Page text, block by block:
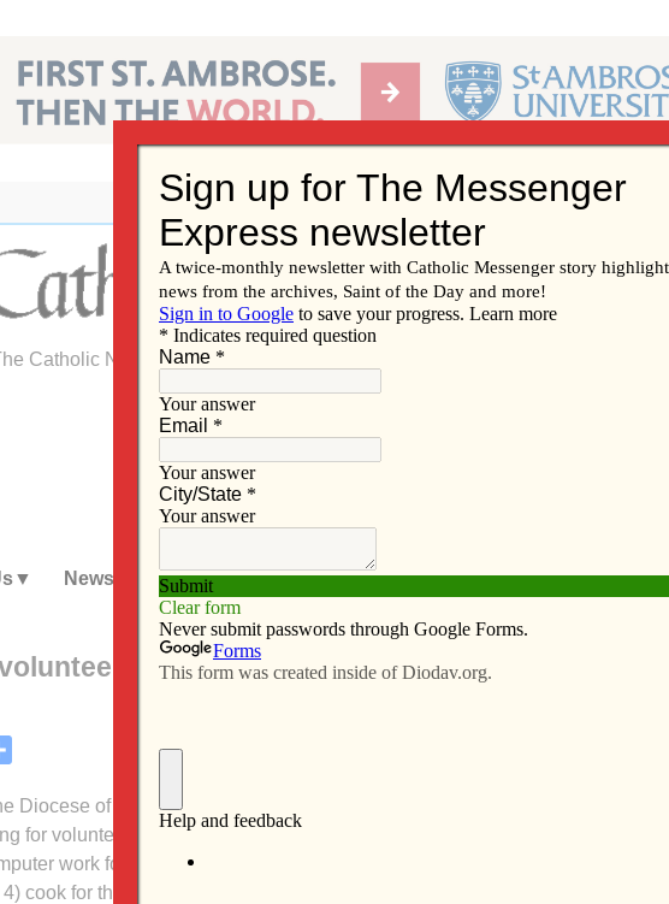
Catholic Newspaper of the Diocese of Davenport
News Subscribe Advertise Video Resources/Links
opportunities
Diocese of Davenport and Catholic Messenger offices at St. Vincent
for volunteers in five different areas: 1) front desk receptionist for an
work for the finance staff, 3) assist the human resources staff with
cook for the resident priests and staff and 5) proofread the weekly